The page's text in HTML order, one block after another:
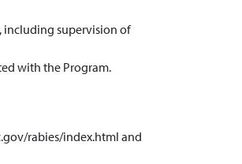
including supervision of
with the Program.
rabies/index.html and